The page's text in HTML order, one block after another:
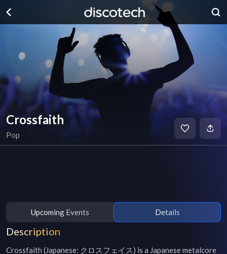
Crossfaith
Pop
Upcoming Events Details
Description
Crossfaith (Japanese: クロスフェイス) is a Japanese metalcore